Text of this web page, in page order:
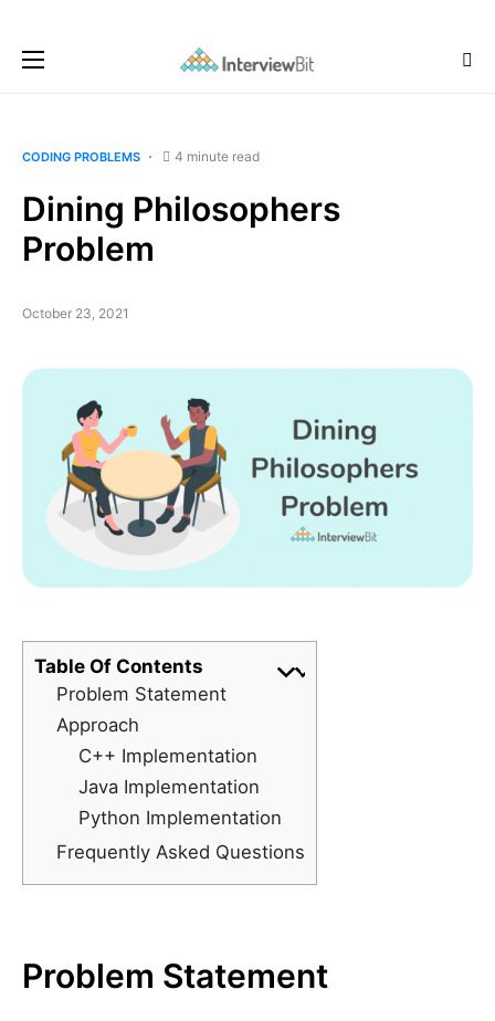
CODING PROBLEMS 4 minute read
Dining Philosophers
Problem
October 23, 2021
Table Of Contents
Problem Statement
Approach
C++ Implementation
Java Implementation
Python Implementation
Frequently Asked Questions
Problem Statement